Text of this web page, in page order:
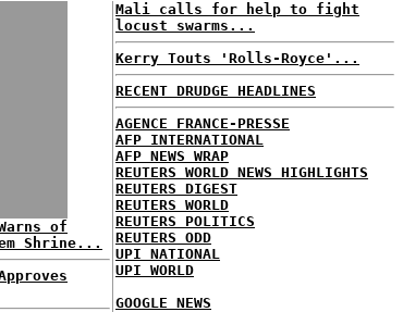
of
Shrine...
Mali calls for help to fight
locust swarms...
Kerry Touts 'Rolls-Royce'...
RECENT DRUDGE HEADLINES
AGENCE FRANCE-PRESSE
AFP INTERNATIONAL
AFP NEWS WRAP
REUTERS WORLD NEWS HIGHLIGHTS
REUTERS DIGEST
REUTERS WORLD
REUTERS POLITICS
REUTERS ODD
UPI NATIONAL
UPI WORLD
GOOGLE NEWS